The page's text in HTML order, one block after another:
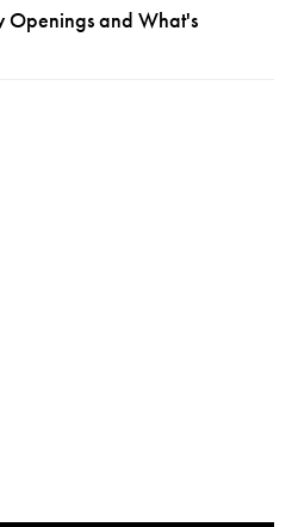
Openings and What's